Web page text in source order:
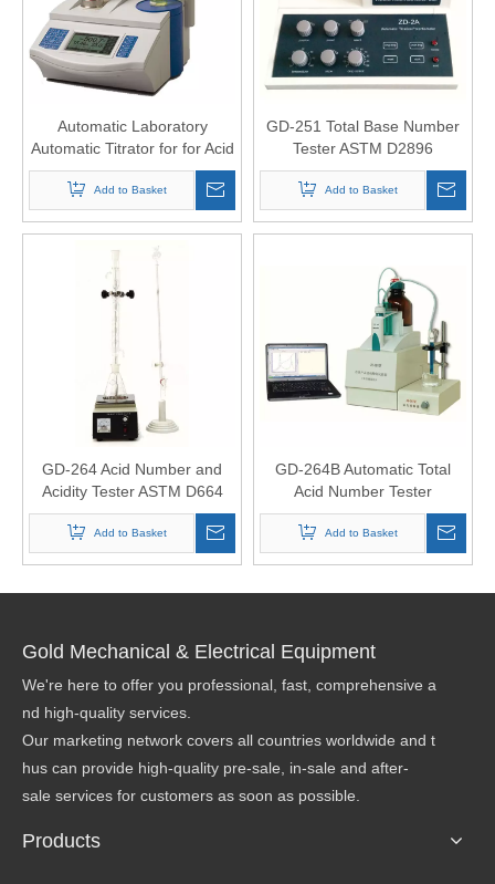
Automatic Laboratory
Automatic Titrator for for Acid
Alkali Titration
Add to Basket
GD-251 Total Base Number
Tester ASTM D2896
Add to Basket
GD-264 Acid Number and
Acidity Tester ASTM D664
Add to Basket
GD-264B Automatic Total
Acid Number Tester
Add to Basket
Gold Mechanical & Electrical Equipment
We're here to offer you professional, fast, comprehensive a
nd high-quality services.
Our marketing network covers all countries worldwide and t
hus can provide high-quality pre-sale, in-sale and after-
sale services for customers as soon as possible.
Products